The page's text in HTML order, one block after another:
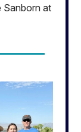
Sanborn at